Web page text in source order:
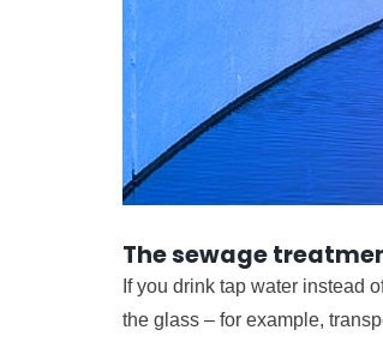
The sewage
If you drink tap water instead
the glass – for example,